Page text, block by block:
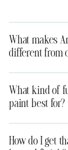
What makes
different from
What kind of
paint best for?
How do I get